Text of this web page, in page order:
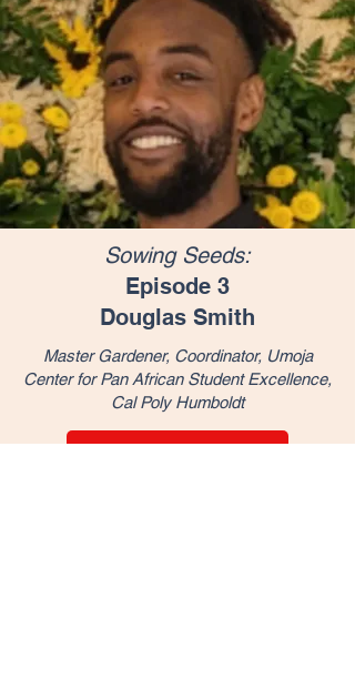
Sowing Seeds:
Episode 3
Douglas Smith
Master Gardener, Coordinator, Umoja
Center for Pan African Student Excellence,
Cal Poly Humboldt